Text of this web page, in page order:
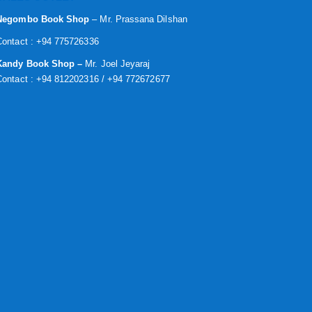
Book Shop – Mr. Prassana Dilshan
: +94 775726336
Book Shop – Mr. Joel Jeyaraj
: +94 812202316 / +94 772672677